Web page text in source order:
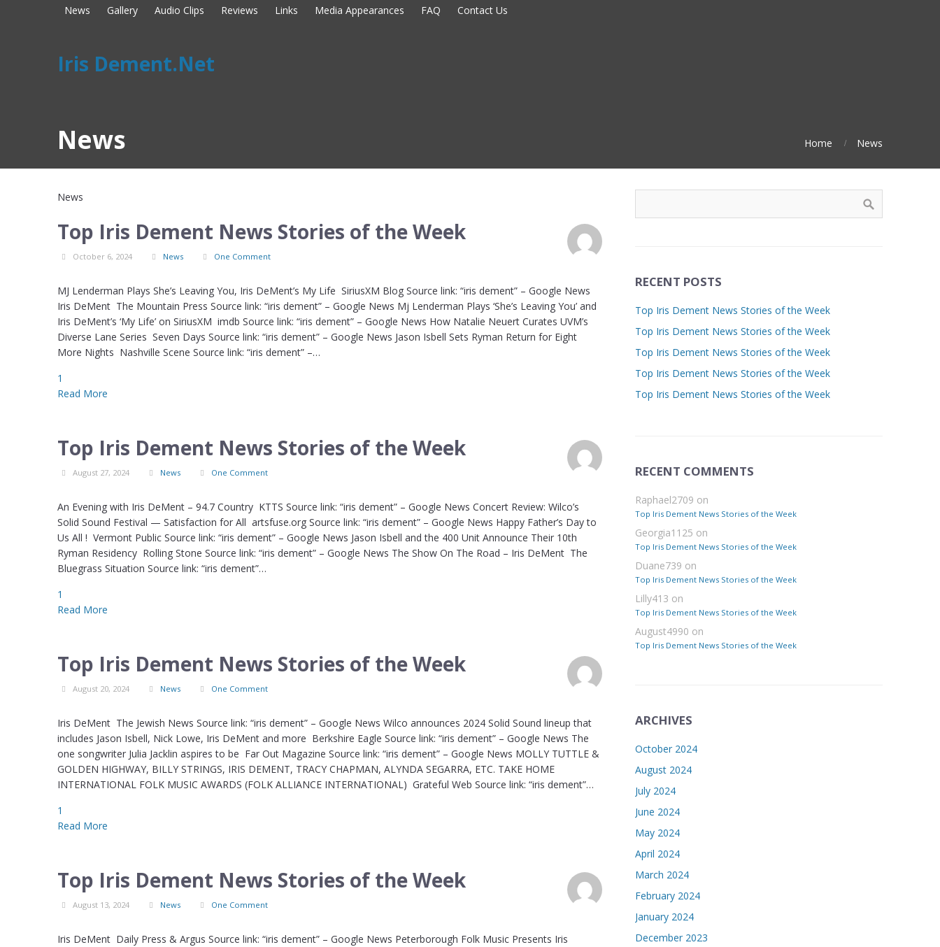
News Gallery Audio Clips Reviews Links Media Appearances FAQ Contact Us
Iris Dement.Net
News Home News
News
Top Iris Dement News Stories of the Week
October 6, 2024 News One Comment
MJ Lenderman Plays She’s Leaving You, Iris DeMent’s My Life SiriusXM Blog Source link: “iris dement” – Google News
Iris DeMent The Mountain Press Source link: “iris dement” – Google News Mj Lenderman Plays ‘She’s Leaving You’ and
Iris DeMent’s ‘My Life’ on SiriusXM imdb Source link: “iris dement” – Google News How Natalie Neuert Curates UVM’s
Diverse Lane Series Seven Days Source link: “iris dement” – Google News Jason Isbell Sets Ryman Return for Eight
More Nights Nashville Scene Source link: “iris dement” –…
1
Read More
Top Iris Dement News Stories of the Week
August 27, 2024 News One Comment
An Evening with Iris DeMent – 94.7 Country KTTS Source link: “iris dement” – Google News Concert Review: Wilco’s
Solid Sound Festival — Satisfaction for All artsfuse.org Source link: “iris dement” – Google News Happy Father’s Day to
Us All ! Vermont Public Source link: “iris dement” – Google News Jason Isbell and the 400 Unit Announce Their 10th
Ryman Residency Rolling Stone Source link: “iris dement” – Google News The Show On The Road – Iris DeMent The
Bluegrass Situation Source link: “iris dement”…
1
Read More
Top Iris Dement News Stories of the Week
August 20, 2024 News One Comment
Iris DeMent The Jewish News Source link: “iris dement” – Google News Wilco announces 2024 Solid Sound lineup that
includes Jason Isbell, Nick Lowe, Iris DeMent and more Berkshire Eagle Source link: “iris dement” – Google News The
one songwriter Julia Jacklin aspires to be Far Out Magazine Source link: “iris dement” – Google News MOLLY TUTTLE &
GOLDEN HIGHWAY, BILLY STRINGS, IRIS DEMENT, TRACY CHAPMAN, ALYNDA SEGARRA, ETC. TAKE HOME
INTERNATIONAL FOLK MUSIC AWARDS (FOLK ALLIANCE INTERNATIONAL) Grateful Web Source link: “iris dement”…
1
Read More
Top Iris Dement News Stories of the Week
August 13, 2024 News One Comment
Iris DeMent Daily Press & Argus Source link: “iris dement” – Google News Peterborough Folk Music Presents Iris
RECENT POSTS
Top Iris Dement News Stories of the Week
Top Iris Dement News Stories of the Week
Top Iris Dement News Stories of the Week
Top Iris Dement News Stories of the Week
Top Iris Dement News Stories of the Week
RECENT COMMENTS
Raphael2709 on
Top Iris Dement News Stories of the Week
Georgia1125 on
Top Iris Dement News Stories of the Week
Duane739 on
Top Iris Dement News Stories of the Week
Lilly413 on
Top Iris Dement News Stories of the Week
August4990 on
Top Iris Dement News Stories of the Week
ARCHIVES
October 2024
August 2024
July 2024
June 2024
May 2024
April 2024
March 2024
February 2024
January 2024
December 2023